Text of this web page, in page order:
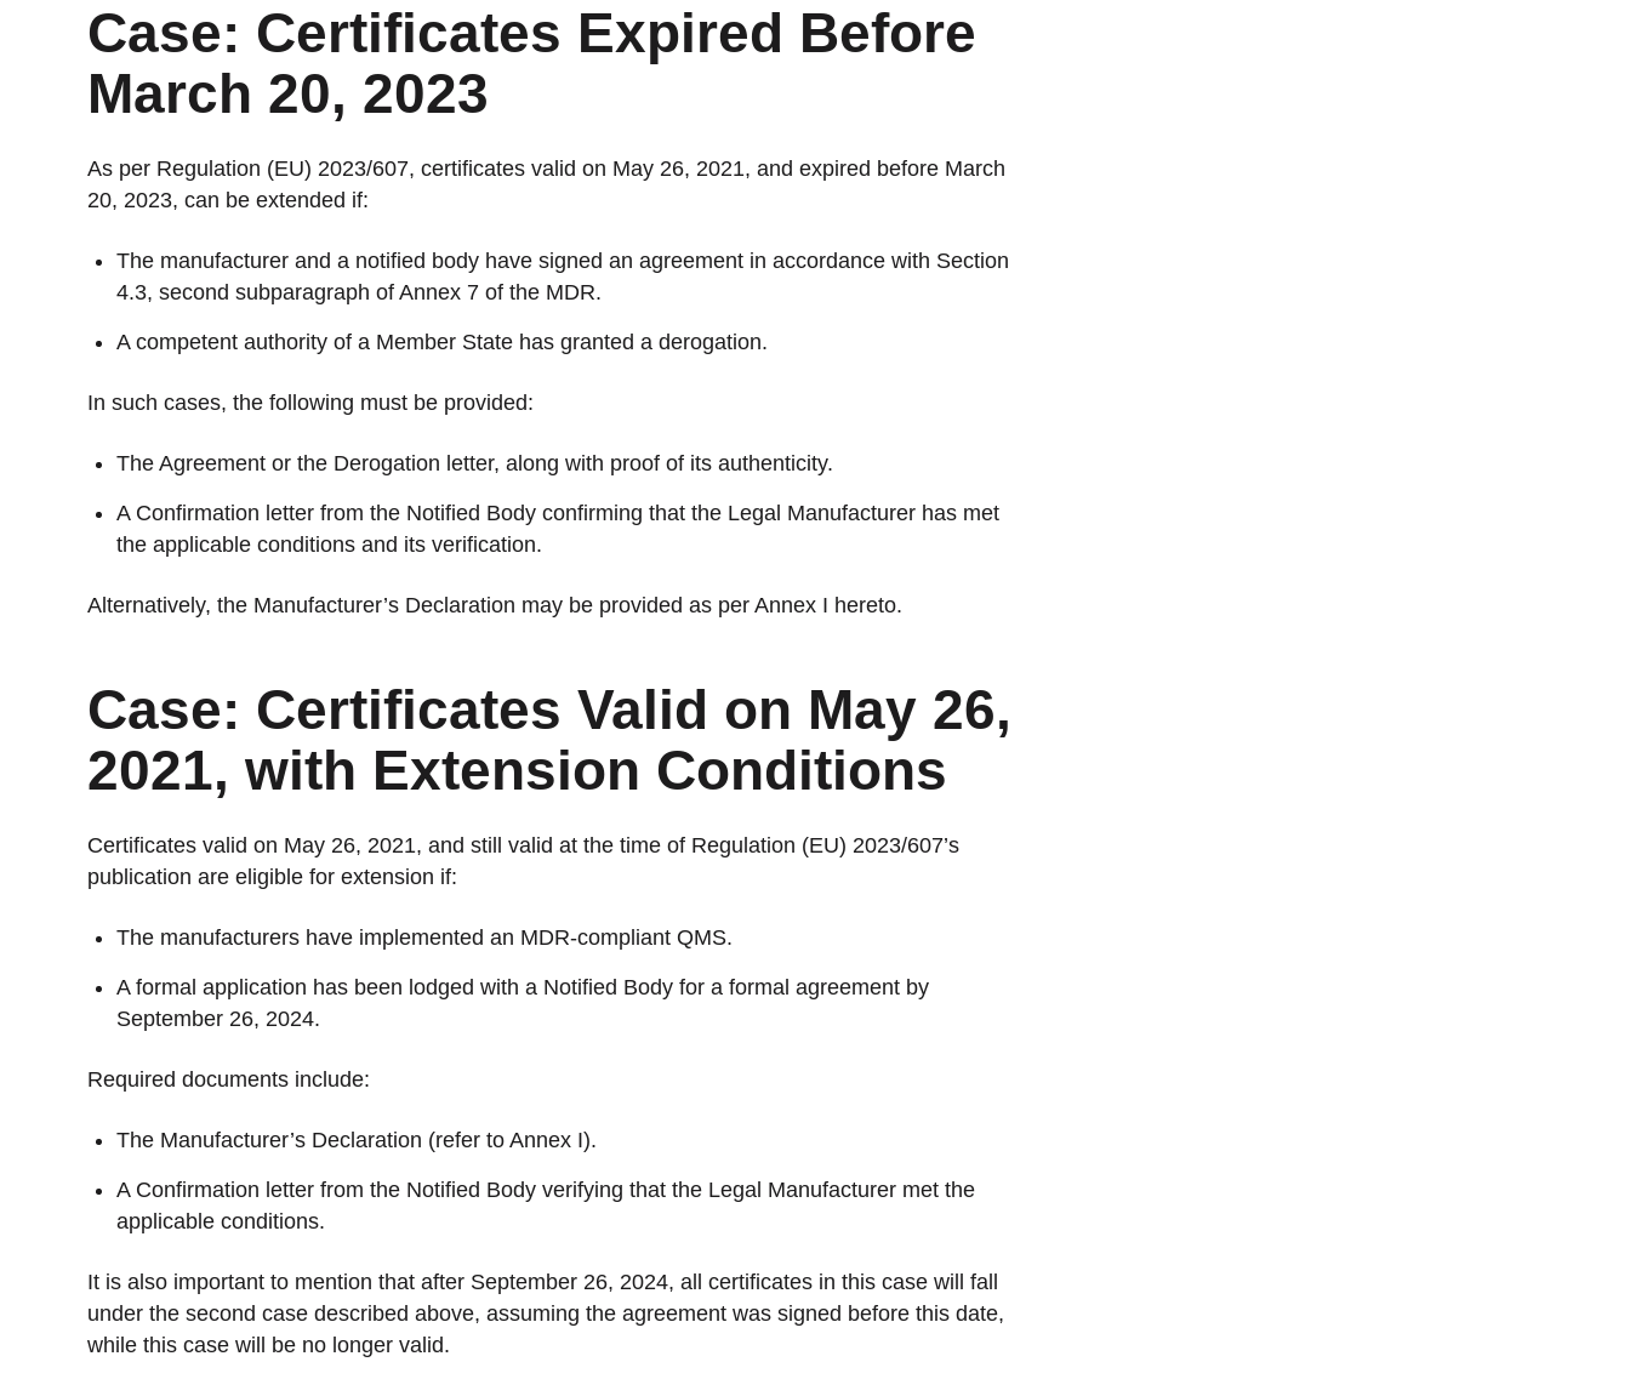
Case: Certificates Expired Before
March 20, 2023
As per Regulation (EU) 2023/607, certificates valid on May 26, 2021, and expired before March
20, 2023, can be extended if:
The manufacturer and a notified body have signed an agreement in accordance with Section
4.3, second subparagraph of Annex 7 of the MDR.
A competent authority of a Member State has granted a derogation.
In such cases, the following must be provided:
The Agreement or the Derogation letter, along with proof of its authenticity.
A Confirmation letter from the Notified Body confirming that the Legal Manufacturer has met
the applicable conditions and its verification.
Alternatively, the Manufacturer’s Declaration may be provided as per Annex I hereto.
Case: Certificates Valid on May 26,
2021, with Extension Conditions
Certificates valid on May 26, 2021, and still valid at the time of Regulation (EU) 2023/607’s
publication are eligible for extension if:
The manufacturers have implemented an MDR-compliant QMS.
A formal application has been lodged with a Notified Body for a formal agreement by
September 26, 2024.
Required documents include:
The Manufacturer’s Declaration (refer to Annex I).
A Confirmation letter from the Notified Body verifying that the Legal Manufacturer met the
applicable conditions.
It is also important to mention that after September 26, 2024, all certificates in this case will fall
under the second case described above, assuming the agreement was signed before this date,
while this case will be no longer valid.